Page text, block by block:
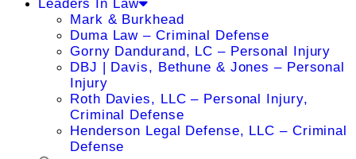
Leaders In Law
Mark & Burkhead
Duma Law – Criminal Defense
Gorny Dandurand, LC – Personal Injury
DBJ | Davis, Bethune & Jones – Personal
Injury
Roth Davies, LLC – Personal Injury,
Criminal Defense
Henderson Legal Defense, LLC – Criminal
Defense